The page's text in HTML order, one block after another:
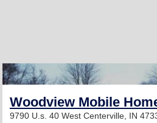
Woodview Mobile
9790 U.s. 40 West Centerville, IN